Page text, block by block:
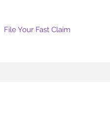
File Your Fast Claim